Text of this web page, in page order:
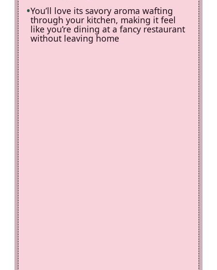
You’ll love its savory aroma wafting
through your kitchen, making it feel
like you’re dining at a fancy restaurant
without leaving home